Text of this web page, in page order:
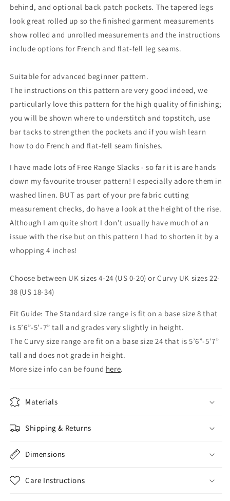
behind, and optional back patch pockets. The tapered legs
look great rolled up so the finished garment measurements
show rolled and unrolled measurements and the instructions
include options for French and flat-fell leg seams.
Suitable for advanced beginner pattern.
The instructions on this pattern are very good indeed, we
particularly love this pattern for the high quality of finishing;
you will be shown where to understitch and topstitch, use
bar tacks to strengthen the pockets and if you wish learn
how to do French and flat-fell seam finishes.
I have made lots of Free Range Slacks - so far it is are hands
down my favourite trouser pattern! I especially adore them in
washed linen. BUT as part of your pre fabric cutting
measurement checks, do have a look at the height of the rise.
Although I am quite short I don't usually have much of an
issue with the rise but on this pattern I had to shorten it by a
whopping 4 inches!
Choose between UK sizes 4-24 (US 0-20) or Curvy UK sizes 22-
38 (US 18-34)
Fit Guide: The Standard size range is fit on a base size 8 that
is 5’6”-5’-7” tall and grades very slightly in height.
The Curvy size range are fit on a base size 24 that is 5’6”-5’7”
tall and does not grade in height.
More size info can be found here.
Materials
Shipping & Returns
Dimensions
Care Instructions